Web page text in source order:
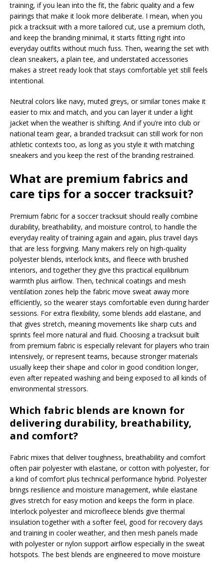
training, if you lean into the fit, the fabric quality and a few
pairings that make it look more deliberate. I mean, when you
pick a tracksuit with a more tailored cut, use a premium cloth,
and keep the branding minimal, it starts fitting right into
everyday outfits without much fuss. Then, wearing the set with
clean sneakers, a plain tee, and understated accessories
makes a street ready look that stays comfortable yet still feels
intentional.
Neutral colors like navy, muted greys, or similar tones make it
easier to mix and match, and you can layer it under a light
jacket when the weather is shifting. And if you’re into club or
national team gear, a branded tracksuit can still work for non
athletic contexts too, as long as you style it with matching
sneakers and you keep the rest of the branding restrained.
What are premium fabrics and
care tips for a soccer tracksuit?
Premium fabric for a soccer tracksuit should really combine
durability, breathability, and moisture control, to handle the
everyday reality of training again and again, plus travel days
that are less forgiving. Many makers rely on high-quality
polyester blends, interlock knits, and fleece with brushed
interiors, and together they give this practical equilibrium
warmth plus airflow. Then, technical coatings and mesh
ventilation zones help the fabric move sweat away more
efficiently, so the wearer stays comfortable even during harder
sessions. For extra flexibility, some blends add elastane, and
that gives stretch, meaning movements like sharp cuts and
sprints feel more natural and fluid. Choosing a tracksuit built
from premium fabric is especially relevant for players who train
intensively, or represent teams, because stronger materials
usually keep their shape and color in good condition longer,
even after repeated washing and being exposed to all kinds of
environmental stressors.
Which fabric blends are known for
delivering durability, breathability,
and comfort?
Fabric mixes that deliver toughness, breathability and comfort
often pair polyester with elastane, or cotton with polyester, for
a kind of comfort plus technical performance hybrid. Polyester
brings resilience and moisture management, while elastane
gives stretch for easy motion and keeps the form in place.
Interlock polyester and microfleece blends give thermal
insulation together with a softer feel, good for recovery days
and training in cooler weather, and then mesh panels made
with polyester or nylon support airflow especially in the sweat
hotspots. The best blends are engineered to move moisture